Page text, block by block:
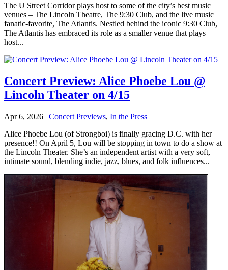
The U Street Corridor plays host to some of the city’s best music
venues – The Lincoln Theatre, The 9:30 Club, and the live music
fanatic-favorite, The Atlantis. Nestled behind the iconic 9:30 Club,
The Atlantis has embraced its role as a smaller venue that plays
host...
Concert Preview: Alice Phoebe Lou @
Lincoln Theater on 4/15
Apr 6, 2026 | Concert Previews, In the Press
Alice Phoebe Lou (of Strongboi) is finally gracing D.C. with her
presence!! On April 5, Lou will be stopping in town to do a show at
the Lincoln Theater. She’s an independent artist with a very soft,
intimate sound, blending indie, jazz, blues, and folk influences...